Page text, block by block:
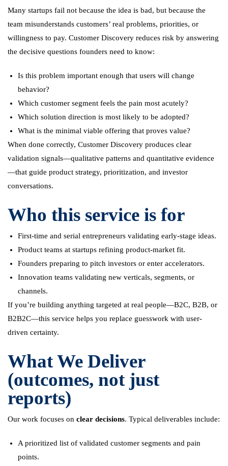
Many startups fail not because the idea is bad, but because the
team misunderstands customers’ real problems, priorities, or
willingness to pay. Customer Discovery reduces risk by answering
the decisive questions founders need to know:
Is this problem important enough that users will change
behavior?
Which customer segment feels the pain most acutely?
Which solution direction is most likely to be adopted?
What is the minimal viable offering that proves value?
When done correctly, Customer Discovery produces clear
validation signals—qualitative patterns and quantitative evidence
—that guide product strategy, prioritization, and investor
conversations.
Who this service is for
First-time and serial entrepreneurs validating early-stage ideas.
Product teams at startups refining product-market fit.
Founders preparing to pitch investors or enter accelerators.
Innovation teams validating new verticals, segments, or
channels.
If you’re building anything targeted at real people—B2C, B2B, or
B2B2C—this service helps you replace guesswork with user-
driven certainty.
What We Deliver
(outcomes, not just
reports)
Our work focuses on clear decisions. Typical deliverables include:
A prioritized list of validated customer segments and pain
points.